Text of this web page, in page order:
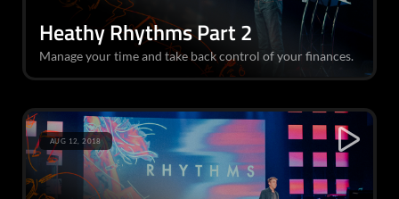
Heathy Rhythms Part 2
Manage your time and take back control of your finances.
AUG 12, 2018